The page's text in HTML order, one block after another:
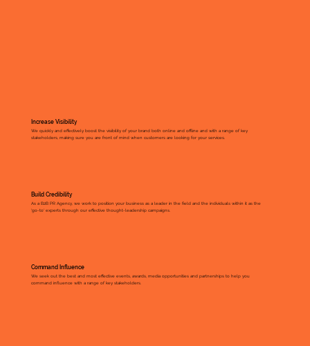
Increase Visibility
We quickly and effectively boost the visibility of your brand both online and offline and with a range of key
stakeholders, making sure you are front of mind when customers are looking for your services.
Build Credibility
As a B2B PR Agency, we work to position your business as a leader in the field and the individuals within it as the
'go-to' experts through our effective thought-leadership campaigns.
Command Influence
​We seek out the best and most effective events, awards, media opportunities and partnerships to help you
command influence with a range of key stakeholders.